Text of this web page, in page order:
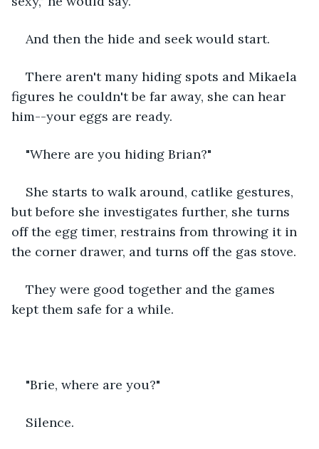
And then the hide and seek would start.
There aren't many hiding spots and Mikaela
figures he couldn't be far away, she can hear
him--your eggs are ready.
"Where are you hiding Brian?"
She starts to walk around, catlike gestures,
but before she investigates further, she turns
off the egg timer, restrains from throwing it in
the corner drawer, and turns off the gas stove.
They were good together and the games
kept them safe for a while.
"Brie, where are you?"
Silence.